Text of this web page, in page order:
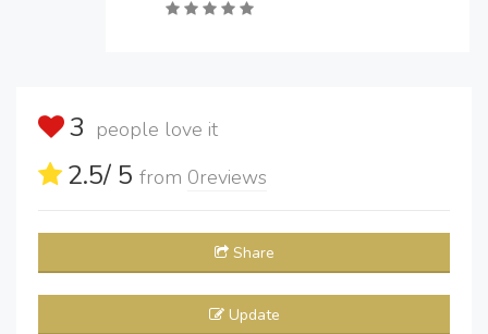
3 people love it
2.5/ 5 from 0reviews
Share
Update